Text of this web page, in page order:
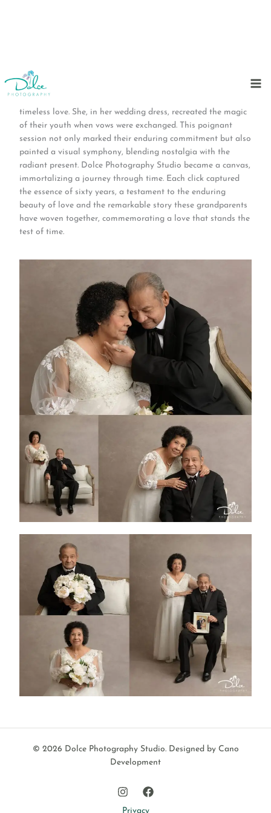
to
content
In a heartwarming celebration of six decades together, two
grandparents graced our studio, donning the threads of
timeless love. She, in her wedding dress, recreated the magic
of their youth when vows were exchanged. This poignant
session not only marked their enduring commitment but also
painted a visual symphony, blending nostalgia with the
radiant present. Dolce Photography Studio became a canvas,
immortalizing a journey through time. Each click captured
the essence of sixty years, a testament to the enduring
beauty of love and the remarkable story these grandparents
have woven together, commemorating a love that stands the
test of time.
© 2026 Dolce Photography Studio. Designed by Cano
Development
Privacy